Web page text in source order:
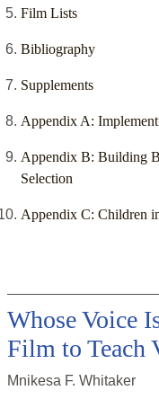
Film Lists
Bibliography
Supplements
Appendix A:
Appendix B: Building
Selection
Appendix C: Children
Whose Voice
Film to Teach
Mnikesa F. Whitaker